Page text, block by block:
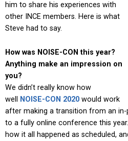
him to share his experiences with
other INCE members. Here is what
Steve had to say.
How was NOISE-CON this year?
Anything make an impression on
you?
We didn’t really know how
well
NOISE-CON 2020 would work
after making a transition from an
to a fully online conference this
how it all happened as scheduled,